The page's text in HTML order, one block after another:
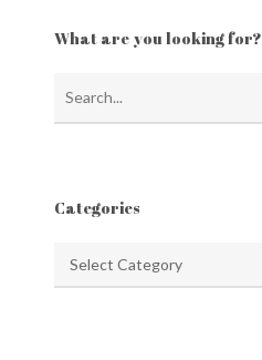
What are you looking for?
Categories